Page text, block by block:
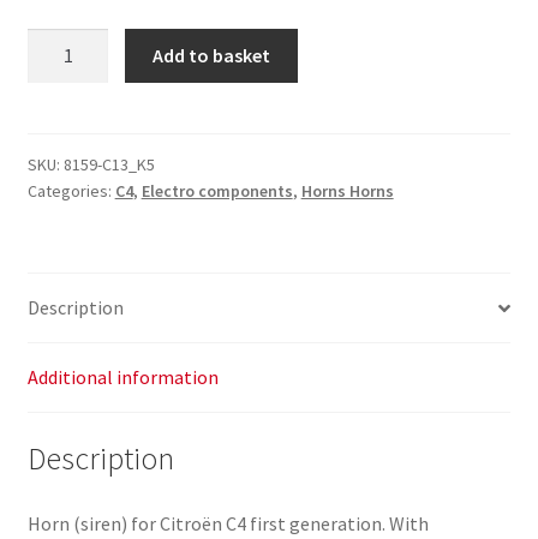
Mount
Bracket
quantity
Add to basket
SKU: 8159-C13_K5
Categories: C4, Electro components, Horns Horns
Description
Additional information
Description
Horn (siren) for Citroën C4 first generation. With